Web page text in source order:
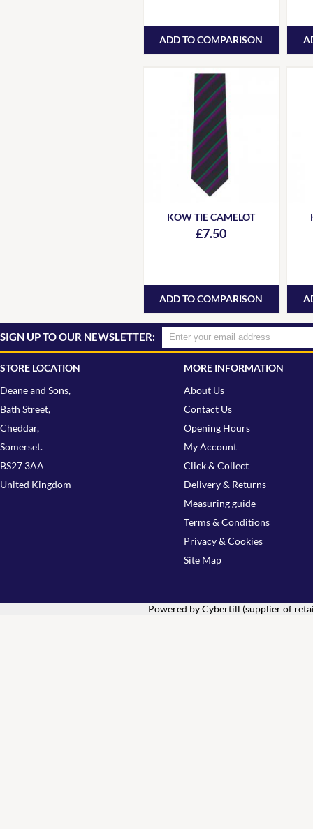
ADD TO COMPARISON
KOW TIE CAMELOT
£7.50
ADD TO COMPARISON
SIGN UP TO OUR NEWSLETTER:
STORE LOCATION
Deane and Sons,
Bath Street,
Cheddar,
Somerset.
BS27 3AA
United Kingdom
MORE INFORMATION
About Us
Contact Us
Opening Hours
My Account
Click & Collect
Delivery & Returns
Measuring guide
Terms & Conditions
Privacy & Cookies
Site Map
Powered by Cybertill (supplier of